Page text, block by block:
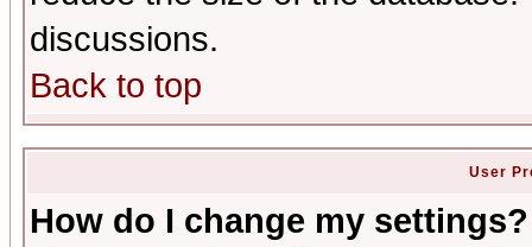
discussions.
Back to top
User
How do I change my settings?